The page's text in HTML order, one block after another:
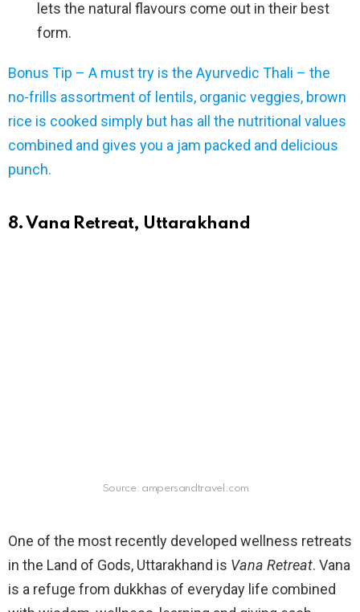
lets the natural flavours come out in their best
form.
Bonus Tip – A must try is the Ayurvedic Thali – the
no-frills assortment of lentils, organic veggies, brown
rice is cooked simply but has all the nutritional values
combined and gives you a jam packed and delicious
punch.
8. Vana Retreat, Uttarakhand
Source: ampersandtravel.com
One of the most recently developed wellness retreats
in the Land of Gods, Uttarakhand is Vana Retreat. Vana
is a refuge from dukkhas of everyday life combined